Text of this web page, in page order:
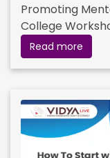
Promoting
College
Read more